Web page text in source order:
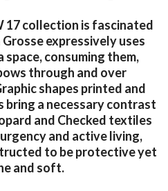
17 collection is fascinated
expressively uses
consuming them,
through and over
shapes printed and
a necessary contrast
and Checked textiles
and active living,
to be protective yet
and soft.